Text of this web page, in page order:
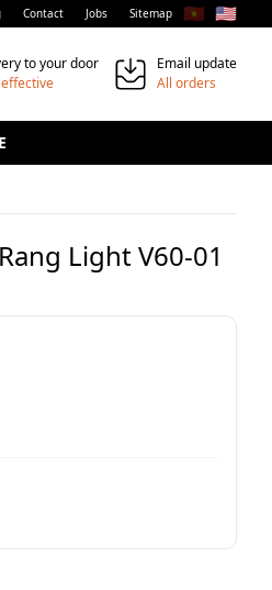
Contact Jobs Sitemap 🇻🇳 🇺🇸
to your door
Email update
All orders
Light V60-01